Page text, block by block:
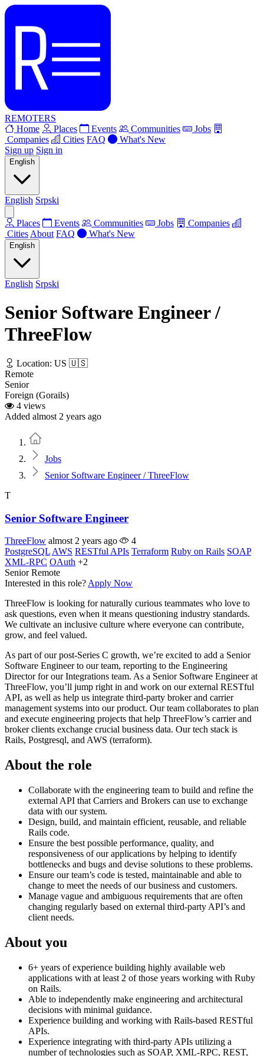
REMOTERS
Home
Places Events Communities
Jobs
Companies
Cities FAQ
What's New
Sign up Sign in
English
English Srpski
Places Events Communities Jobs
Companies
Cities About FAQ What's New
English
English Srpski
Senior Software Engineer /
ThreeFlow
Location: US 🇺🇸
Remote
Senior
Foreign (Gorails)
4 views
Added almost 2 years ago
Jobs
Senior Software Engineer / ThreeFlow
T
Senior Software Engineer
ThreeFlow almost 2 years ago
4
PostgreSQL AWS RESTful APIs Terraform Ruby on Rails SOAP
XML-RPC OAuth +2
Senior Remote
Interested in this role? Apply Now
ThreeFlow is looking for naturally curious teammates who love to
ask questions, even when it means questioning industry standards.
We cultivate an inclusive culture where everyone can contribute,
grow, and feel valued.
As part of our post-Series C growth, we’re excited to add a Senior
Software Engineer to our team, reporting to the Engineering
Director for our Integrations team. As a Senior Software Engineer at
ThreeFlow, you’ll jump right in and work on our external RESTful
API, as well as help us integrate third-party broker and carrier
management systems into our product. Our team collaborates to plan
and execute engineering projects that help ThreeFlow’s carrier and
broker clients exchange crucial business data. Our tech stack is
Rails, Postgresql, and AWS (terraform).
About the role
Collaborate with the engineering team to build and refine the
external API that Carriers and Brokers can use to exchange
data with our system.
Design, build, and maintain efficient, reusable, and reliable
Rails code.
Ensure the best possible performance, quality, and
responsiveness of our applications by helping to identify
bottlenecks and bugs and devise solutions to these problems.
Ensure our team’s code is tested, maintainable and able to
change to meet the needs of our business and customers.
Manage vague and ambiguous requirements that are often
changing regularly based on external third-party API’s and
client needs.
About you
6+ years of experience building highly available web
applications with at least 2 of those years working with Ruby
on Rails.
Able to independently make engineering and architectural
decisions with minimal guidance.
Experience building and working with Rails-based RESTful
APIs.
Experience integrating with third-party APIs utilizing a
number of technologies such as SOAP, XML-RPC, REST,